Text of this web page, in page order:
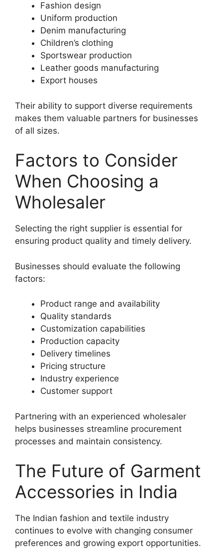
Fashion design
Uniform production
Denim manufacturing
Children’s clothing
Sportswear production
Leather goods manufacturing
Export houses
Their ability to support diverse requirements
makes them valuable partners for businesses
of all sizes.
Factors to Consider
When Choosing a
Wholesaler
Selecting the right supplier is essential for
ensuring product quality and timely delivery.
Businesses should evaluate the following
factors:
Product range and availability
Quality standards
Customization capabilities
Production capacity
Delivery timelines
Pricing structure
Industry experience
Customer support
Partnering with an experienced wholesaler
helps businesses streamline procurement
processes and maintain consistency.
The Future of Garment
Accessories in India
The Indian fashion and textile industry
continues to evolve with changing consumer
preferences and growing export opportunities.